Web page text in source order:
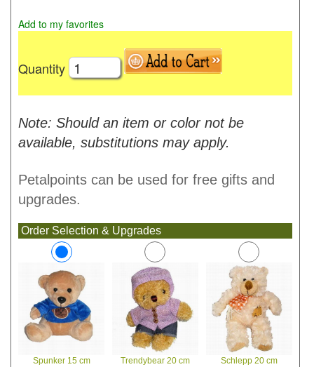
Add to my favorites
Quantity
Note: Should an item or color not be
available, substitutions may apply.
Petalpoints can be used for free gifts and
upgrades.
Order Selection & Upgrades
Spunker 15 cm
Trendybear 20 cm
Schlepp 20 cm